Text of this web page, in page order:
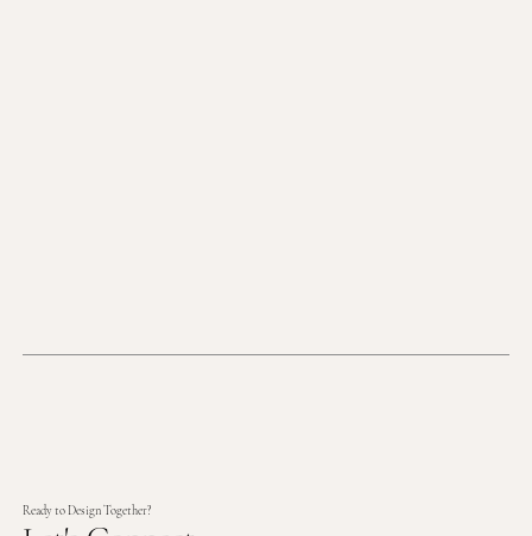
Ready to Design Together?